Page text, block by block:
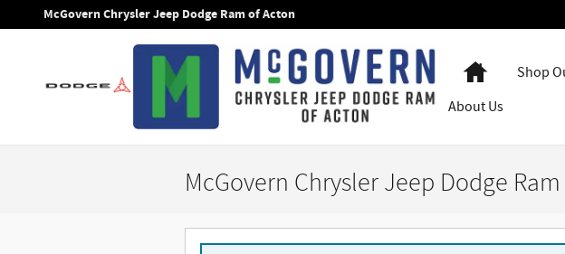
Skip to main content
McGovern Chrysler Jeep Dodge Ram of Acton
HomeShop
AboutUs
McGovern Chrysler Jeep Dodge